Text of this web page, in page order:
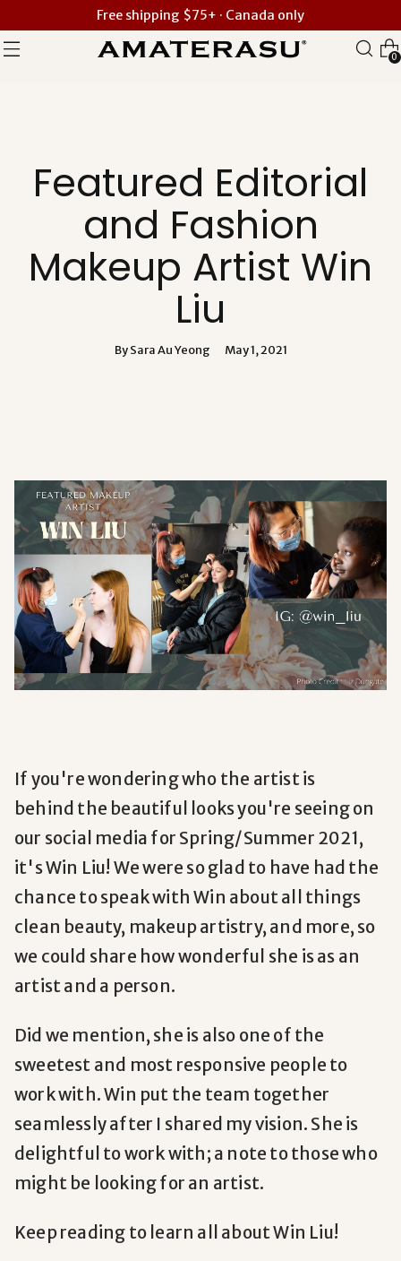
Free shipping $75+ · Canada only
0
Featured Editorial
and Fashion
Makeup Artist Win
Liu
By Sara Au Yeong May 1, 2021
If you're wondering who the artist is
behind the beautiful looks you're seeing on
our social media for Spring/Summer 2021,
it's Win Liu! We were so glad to have had the
chance to speak with Win about all things
clean beauty, makeup artistry, and more, so
we could share how wonderful she is as an
artist and a person.
Did we mention, she is also one of the
sweetest and most responsive people to
work with. Win put the team together
seamlessly after I shared my vision. She is
delightful to work with; a note to those who
might be looking for an artist.
Keep reading to learn all about Win Liu!